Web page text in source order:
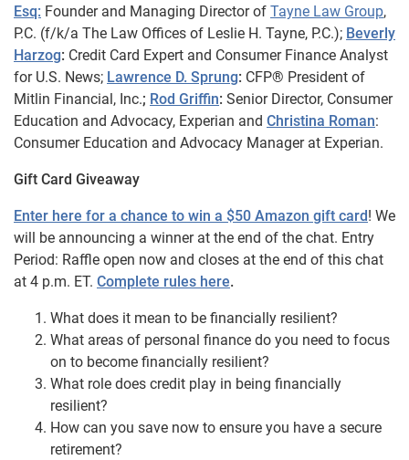
Esq: Founder and Managing Director of Tayne Law Group,
P.C. (f/k/a The Law Offices of Leslie H. Tayne, P.C.); Beverly
Harzog: Credit Card Expert and Consumer Finance Analyst
for U.S. News; Lawrence D. Sprung: CFP® President of
Mitlin Financial, Inc.; Rod Griffin: Senior Director, Consumer
Education and Advocacy, Experian and Christina Roman:
Consumer Education and Advocacy Manager at Experian.
Gift Card Giveaway
Enter here for a chance to win a $50 Amazon gift card! We
will be announcing a winner at the end of the chat. Entry
Period: Raffle open now and closes at the end of this chat
at 4 p.m. ET. Complete rules here.
What does it mean to be financially resilient?
What areas of personal finance do you need to focus
on to become financially resilient?
What role does credit play in being financially
resilient?
How can you save now to ensure you have a secure
retirement?